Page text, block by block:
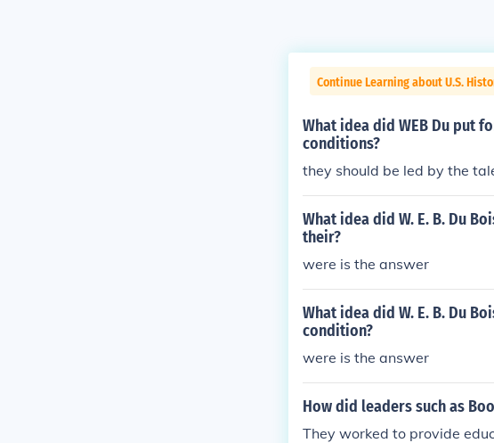
Continue Learning about U.S.
What idea did WEB Du put
conditions?
they should be led by the
What idea did W. E. B. Du
their?
were is the answer
What idea did W. E. B. Du
condition?
were is the answer
How did leaders such as
They worked to provide